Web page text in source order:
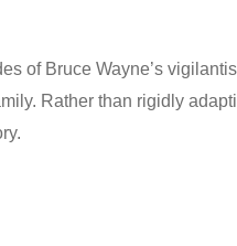
of Bruce Wayne’s
Rather than rigidly